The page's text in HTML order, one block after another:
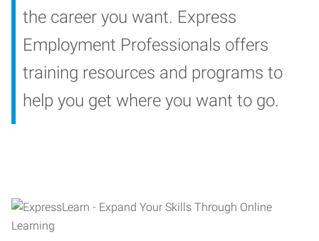
the career you want. Express
Employment Professionals offers
training resources and programs to
help you get where you want to go.